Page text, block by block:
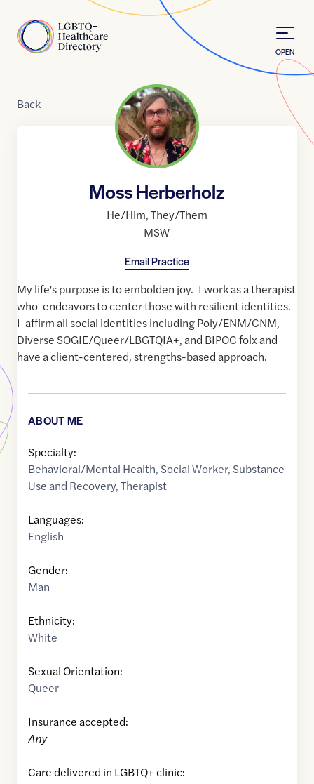
Home
OPEN
Back
Moss Herberholz
He/Him,They/Them
MSW
Email Practice
My life's purpose is to embolden joy. I work as a therapist
who endeavors to center those with resilient identities.
I affirm all social identities including Poly/ENM/CNM,
Diverse SOGIE/Queer/LBGTQIA+, and BIPOC folx and
have a client-centered, strengths-based approach.
ABOUT ME
Specialty:
Behavioral/Mental Health, Social Worker, Substance
Use and Recovery,Therapist
Languages:
English
Gender:
Man
Ethnicity:
White
Sexual Orientation:
Queer
Insurance accepted:
Any
Care delivered in LGBTQ+ clinic: